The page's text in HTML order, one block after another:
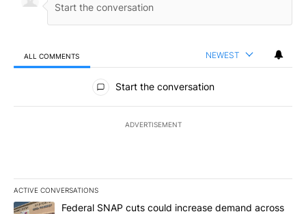
ALL COMMENTS NEWEST
All Comments
Start the conversation
ADVERTISEMENT
ACTIVE CONVERSATIONS
The following is a list of the most commented articles in the last
A trending article titled "Federal SNAP cuts could increase
Federal SNAP cuts could increase demand across